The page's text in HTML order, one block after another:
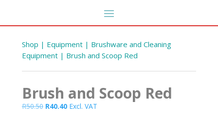
Shop | Equipment| Brushware and Cleaning
Equipment| Brush and Scoop Red
Brush and Scoop Red
R50.50 Original
R40.40Current
Excl. VAT